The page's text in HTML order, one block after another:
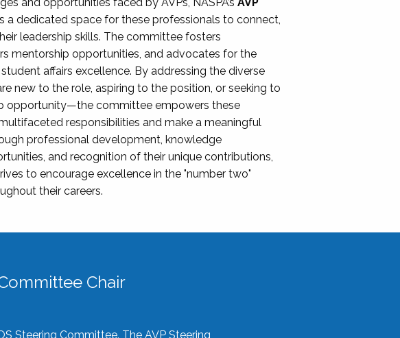
a dedicated space for these professionals to connect,
leadership skills. The committee fosters
mentorship opportunities, and advocates for the
affairs excellence. By addressing the diverse
new to the role, aspiring to the position, or seeking to
opportunity—the committee empowers these
responsibilities and make a meaningful
professional development, knowledge
and recognition of their unique contributions,
to encourage excellence in the "number two"
their careers.
Chair
Steering Committee. The AVP Steering